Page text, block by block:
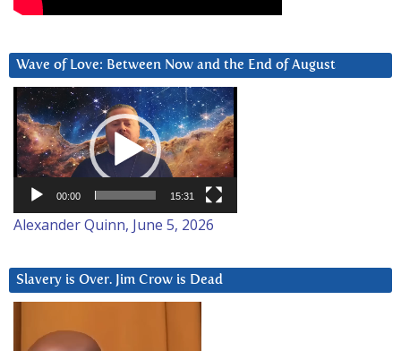
Wave of Love: Between Now and the End of August
Video
Player
00:00 15:31
Alexander Quinn, June 5, 2026
Slavery is Over. Jim Crow is Dead
Player